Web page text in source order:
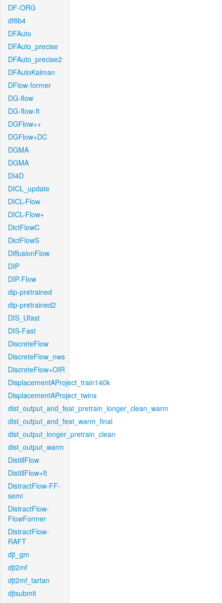
DF-ORG
df8b4
DFAuto
DFAuto_precise
DFAuto_precise2
DFAutoKalman
DFlow-former
DG-flow
DG-flow-ft
DGFlow++
DGFlow+DC
DGMA
DGMA
DI4D
DICL_update
DICL-Flow
DICL-Flow+
DictFlowC
DictFlowS
DiffusionFlow
DIP
DIP-Flow
dip-pretrained
dip-pretrained2
DIS_Ufast
DIS-Fast
DiscreteFlow
DiscreteFlow_nws
DiscreteFlow+OIR
DisplacementAProject_train140k
DisplacementAProject_twins
dist_output_and_feat_pretrain_longer_clean_warm
dist_output_and_feat_warm_final
dist_output_longer_pretrain_clean
dist_output_warm
DistillFlow
DistillFlow+ft
DistractFlow-FF-
semi
DistractFlow-
FlowFormer
DistractFlow-
RAFT
djt_gm
djt2mf
djt2mf_tartan
djtsubmit